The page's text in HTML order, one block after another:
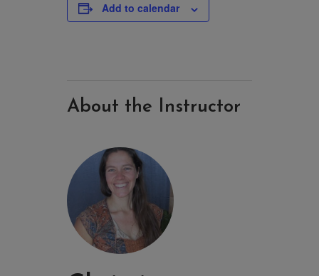
Add to calendar
About the Instructor